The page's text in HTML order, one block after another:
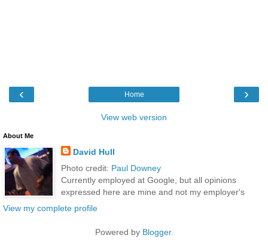
‹ ›
Home
View web version
About Me
David Hull
Photo credit: Paul Downey
Currently employed at Google, but all opinions
expressed here are mine and not my employer's
View my complete profile
Powered by Blogger.